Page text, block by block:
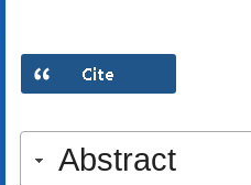
Abstract